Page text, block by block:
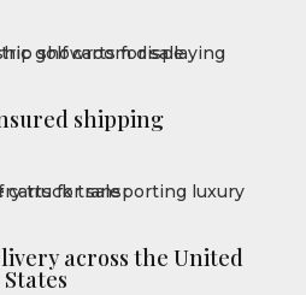
shipping
across the United
States